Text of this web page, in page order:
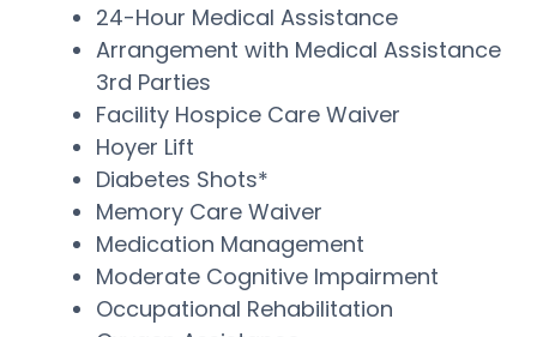
24-Hour Medical Assistance
Arrangement with Medical Assistance
3rd Parties
Facility Hospice Care Waiver
Hoyer Lift
Diabetes Shots*
Memory Care Waiver
Medication Management
Moderate Cognitive Impairment
Occupational Rehabilitation